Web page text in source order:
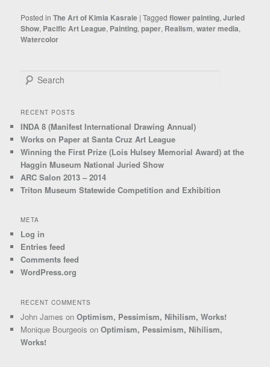
Posted in The Art of Kimia Kasraie |Tagged flower painting,Juried
Show, Pacific Art League, Painting,paper, Realism,water media,
Watercolor
Search
RECENT POSTS
INDA 8 (Manifest International Drawing Annual)
Works on Paper at Santa Cruz Art League
Winning the First Prize (Lois Hulsey Memorial Award) at the
Haggin Museum National Juried Show
ARC Salon 2013 – 2014
Triton Museum Statewide Competition and Exhibition
META
Log in
Entries feed
Comments feed
WordPress.org
RECENT COMMENTS
John James onOptimism, Pessimism, Nihilism, Works!
Monique Bourgeois onOptimism, Pessimism, Nihilism,
Works!